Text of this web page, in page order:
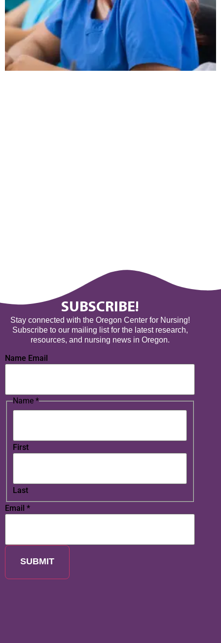
SUBSCRIBE!
Stay connected with the Oregon Center for Nursing!
Subscribe to our mailing list for the latest research,
resources, and nursing news in Oregon.
Name Email
Name *
First
Last
Email *
SUBMIT